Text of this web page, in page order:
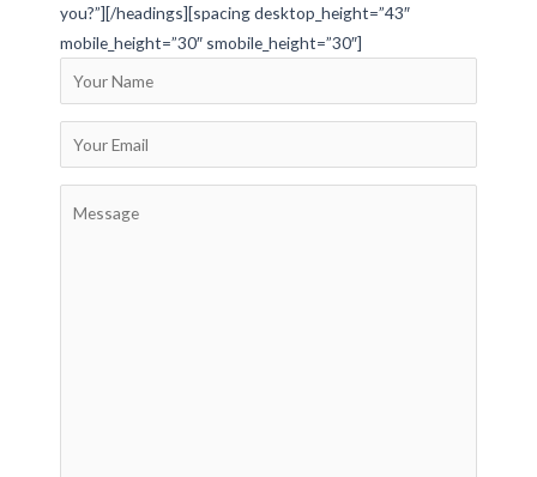
you?”][/headings][spacing desktop_height=”43″
mobile_height=”30″ smobile_height=”30″]